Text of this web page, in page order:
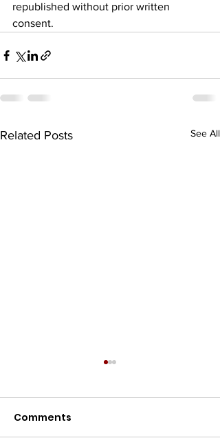
republished without prior written
consent.
Related Posts See All
Comments